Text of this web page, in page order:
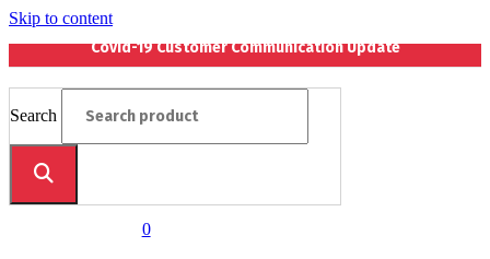
Skip to content
Covid-19 Customer Communication Update
Search
0